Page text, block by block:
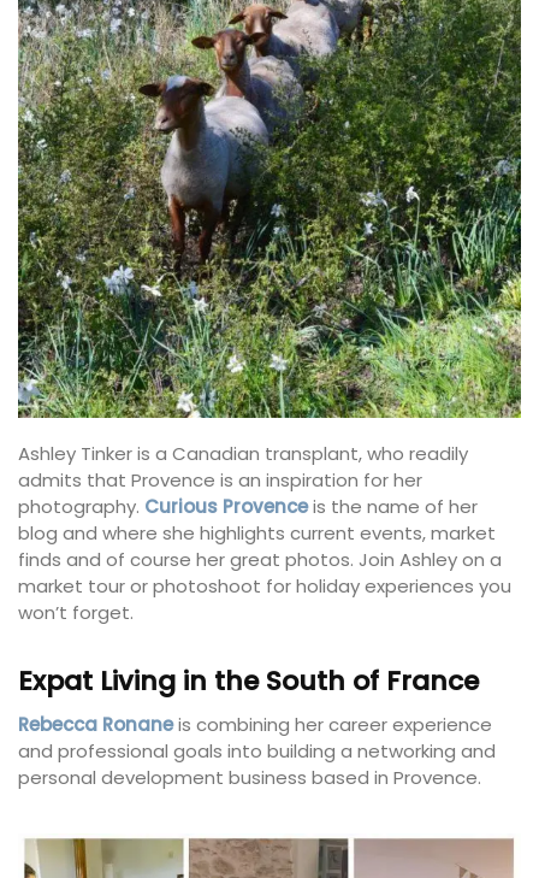
Ashley Tinker is a Canadian transplant, who readily
admits that Provence is an inspiration for her
photography. Curious Provenceis the name of her
blog and where she highlights current events, market
finds and of course her great photos. Join Ashley on a
market tour or photoshoot for holiday experiences you
won’t forget.
Expat Living in the South of France
Rebecca Ronaneis combining her career experience
and professional goals into building a networking and
personal development business based in Provence.